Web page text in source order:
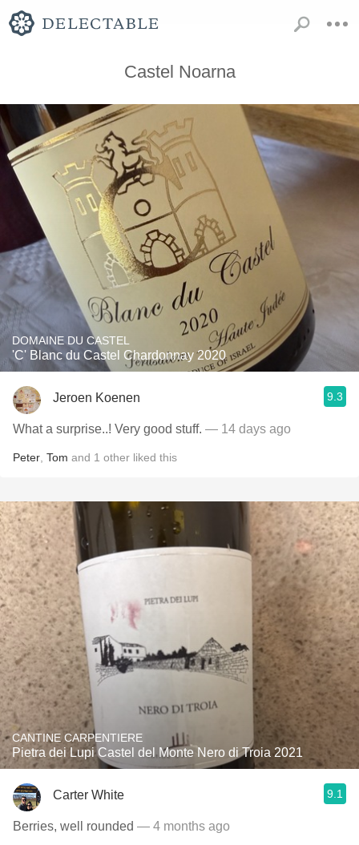
Castel Noarna
DOMAINE DU CASTEL
'C' Blanc du Castel Chardonnay 2020
Jeroen Koenen 9.3
What a surprise..! Very good stuff. — 14 days ago
Peter Tom and 1 other liked this
CANTINE CARPENTIERE
Pietra dei Lupi Castel del Monte Nero di Troia 2021
Carter White 9.1
Berries, well rounded — 4 months ago